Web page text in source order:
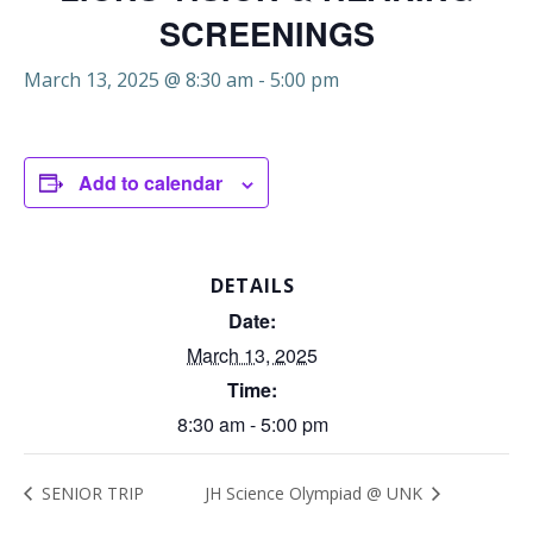
SCREENINGS
March 13, 2025 @ 8:30 am - 5:00 pm
Add to calendar
DETAILS
Date:
March 13, 2025
Time:
8:30 am - 5:00 pm
SENIOR TRIP JH Science Olympiad @ UNK